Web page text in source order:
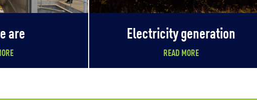
are Electricity generation
READ MORE